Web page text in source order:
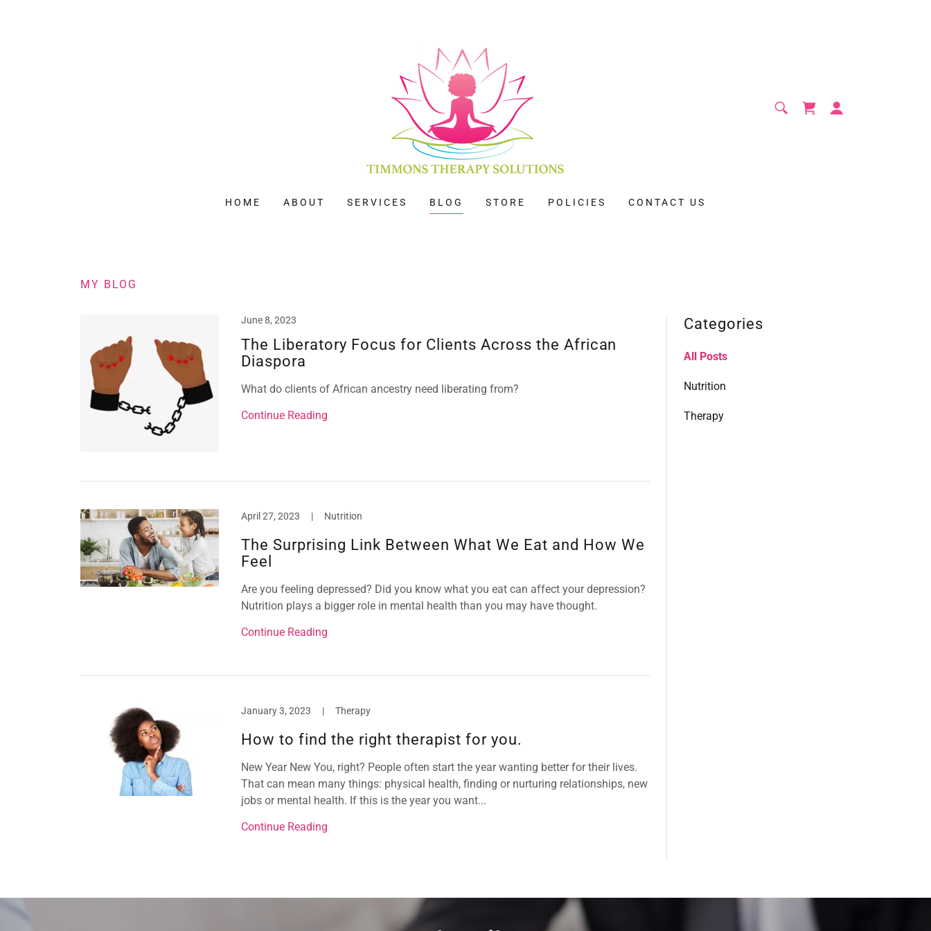
HOME ABOUT SERVICES BLOG STORE POLICIES CONTACT US
MY BLOG
Categories
All Posts
Nutrition
Therapy
June 8, 2023
The Liberatory Focus for Clients Across the African
Diaspora
What do clients of African ancestry need liberating from?
Continue Reading
April 27, 2023 | Nutrition
The Surprising Link Between What We Eat and How We
Feel
Are you feeling depressed? Did you know what you eat can affect your depression?
Nutrition plays a bigger role in mental health than you may have thought.
Continue Reading
January 3, 2023 | Therapy
How to find the right therapist for you.
New Year New You, right? People often start the year wanting better for their lives.
That can mean many things: physical health, finding or nurturing relationships, new
jobs or mental health. If this is the year you want...
Continue Reading